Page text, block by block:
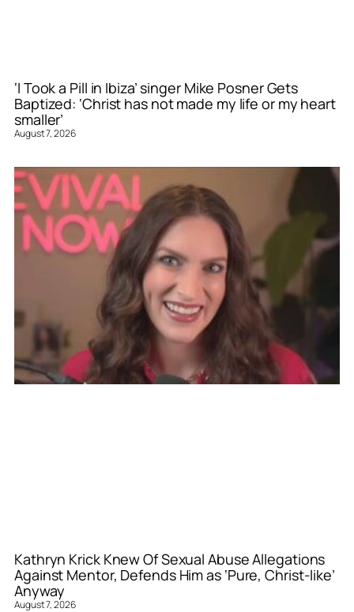
‘I Took a Pill in Ibiza’ singer Mike Posner Gets
Baptized: ‘Christ has not made my life or my heart
smaller’
August 7, 2026
Kathryn Krick Knew Of Sexual Abuse Allegations
Against Mentor, Defends Him as ‘Pure, Christ-like’
Anyway
August 7, 2026